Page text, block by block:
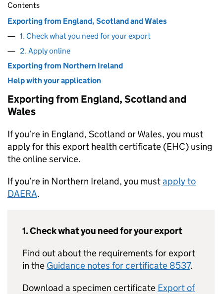
Contents
Exporting from England, Scotland and Wales
1. Check what you need for your export
2. Apply online
Exporting from Northern Ireland
Help with your application
Exporting from England, Scotland and
Wales
If you’re in England, Scotland or Wales, you must
apply for this export health certificate (EHC) using
the online service.
If you’re in Northern Ireland, you mustapply to
DAERA.
1. Check what you need for your export
Find out about the requirements for export
in the Guidance notes for certificate 8537.
Download a specimen certificate Export of